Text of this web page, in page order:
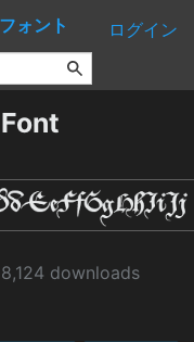
フォント ログイン
downloads